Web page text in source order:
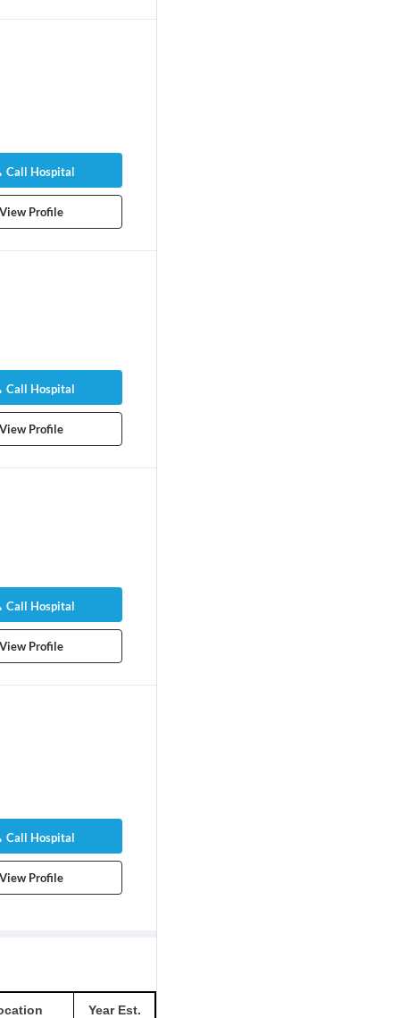
Call Hospital
View Profile
Call Hospital
View Profile
Call Hospital
View Profile
Call Hospital
View Profile
Year Est.